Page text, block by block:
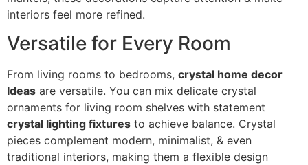
interiors feel more refined.
Versatile for Every Room
From living rooms to bedrooms, crystal home decor
Ideas are versatile. You can mix delicate crystal
ornaments for living room shelves with statement
crystal lighting fixtures to achieve balance. Crystal
pieces complement modern, minimalist, & even
traditional interiors, making them a flexible design